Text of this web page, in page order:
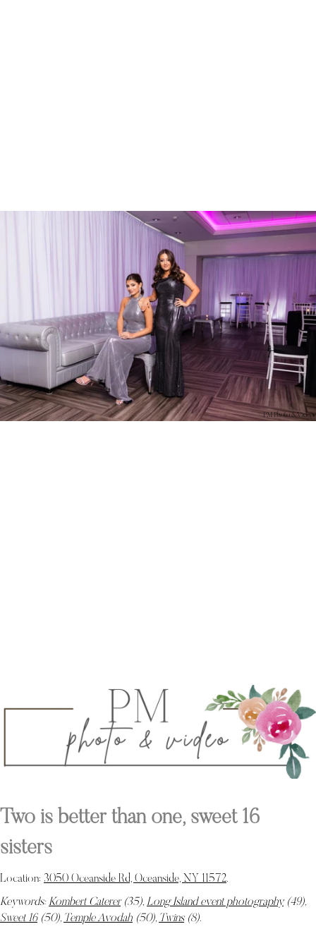
PM Photo & Video
Two is better than one, sweet 16
sisters
Location: 3050 Oceanside Rd, Oceanside, NY 11572.
Keywords: Kombert Caterer(35), Long Island event photography(49),
Sweet 16(50), Temple Avodah (50), Twins(8).